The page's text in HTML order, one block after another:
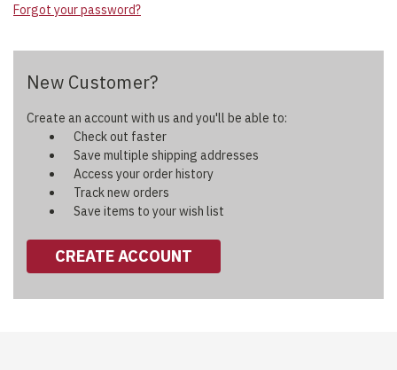
Forgot your password?
New Customer?
Create an account with us and you'll be able to:
Check out faster
Save multiple shipping addresses
Access your order history
Track new orders
Save items to your wish list
CREATE ACCOUNT